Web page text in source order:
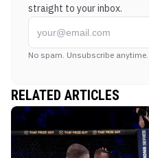
straight to your inbox.
No spam. Unsubscribe anytime.
RELATED ARTICLES